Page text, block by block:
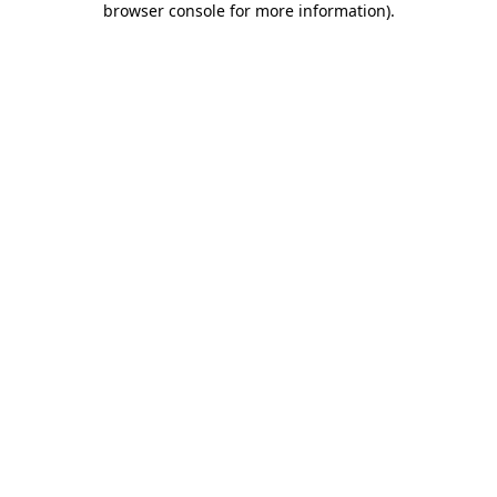
browser console for more information).